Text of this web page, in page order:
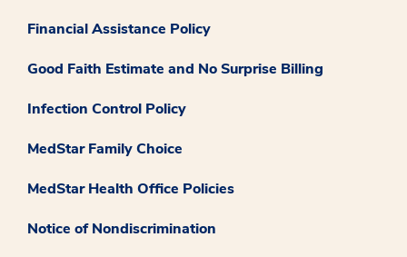
Financial Assistance Policy
Good Faith Estimate and No Surprise Billing
Infection Control Policy
MedStar Family Choice
MedStar Health Office Policies
Notice of Nondiscrimination